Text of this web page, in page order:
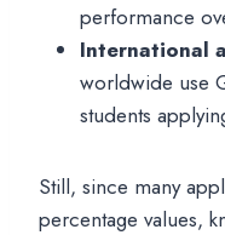
performance
International
worldwide use
students
Still, since many
percentage values,